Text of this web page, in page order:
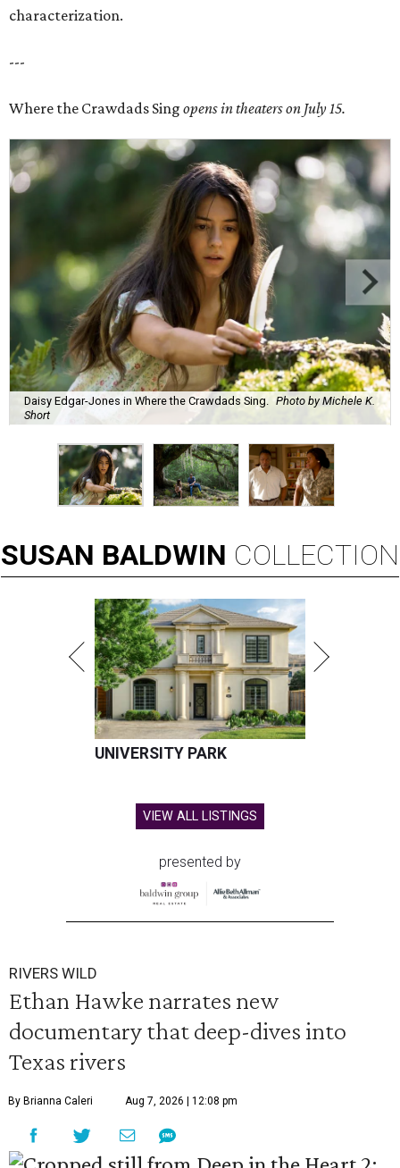
characterization.
---
Where the Crawdads Sing opens in theaters on July 15.
Daisy Edgar-Jones in Where the Crawdads Sing.
Photo by Michele K.
Short
SUSAN BALDWIN COLLECTION
UNIVERSITY PARK
VIEW ALL LISTINGS
presented by
RIVERS WILD
Ethan Hawke narrates new
documentary that deep-dives into
Texas rivers
By Brianna Caleri Aug 7, 2026 | 12:08 pm